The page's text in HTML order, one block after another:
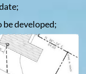
be developed;